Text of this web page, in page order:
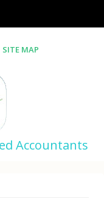
SITE MAP
Accountants